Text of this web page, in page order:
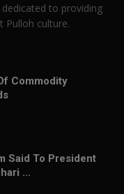
to providing
Pulloh culture.
Commodity
Said To President
...